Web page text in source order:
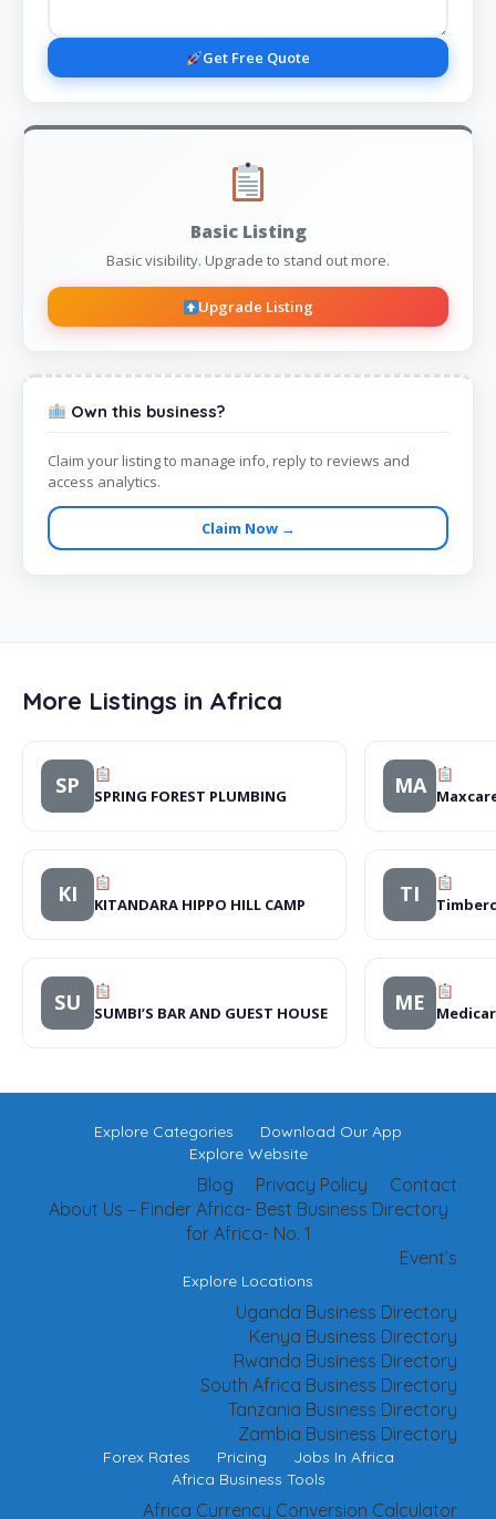
Get Free Quote
Basic Listing
Basic visibility. Upgrade to stand out more.
Upgrade Listing
Own this business?
Claim your listing to manage info, reply to reviews and
access analytics.
Claim Now →
More Listings in Africa
SP SPRING FOREST PLUMBING MA
KI KITANDARA HIPPO HILL CAMP TI
SU SUMBI’S BAR AND GUEST HOUSE ME
Explore Categories
Download Our App
Explore Website
Contact
Privacy Policy
Blog
About Us – Finder Africa- Best Business Directory
for Africa- No. 1
Event’s
Explore Locations
Uganda Business Directory
Kenya Business Directory
Rwanda Business Directory
South Africa Business Directory
Tanzania Business Directory
Zambia Business Directory
Forex Rates Pricing
Jobs In Africa
Africa Business Tools
Africa Currency Conversion Calculator